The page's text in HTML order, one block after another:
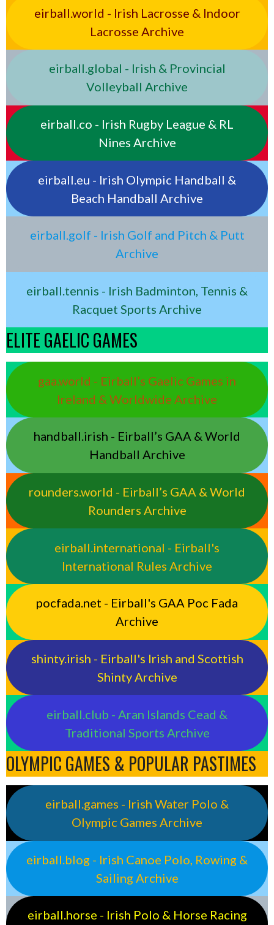
eirball.world - Irish Lacrosse & Indoor
Lacrosse Archive
eirball.global - Irish & Provincial
Volleyball Archive
eirball.co - Irish Rugby League & RL
Nines Archive
eirball.eu - Irish Olympic Handball &
Beach Handball Archive
eirball.golf - Irish Golf and Pitch & Putt
Archive
eirball.tennis - Irish Badminton, Tennis &
Racquet Sports Archive
ELITE GAELIC GAMES
gaa.world - Eirball’s Gaelic Games in
Ireland & Worldwide Archive
handball.irish - Eirball’s GAA & World
Handball Archive
rounders.world - Eirball’s GAA & World
Rounders Archive
eirball.international - Eirball's
International Rules Archive
pocfada.net - Eirball's GAA Poc Fada
Archive
shinty.irish - Eirball's Irish and Scottish
Shinty Archive
eirball.club - Aran Islands Cead &
Traditional Sports Archive
OLYMPIC GAMES & POPULAR PASTIMES
eirball.games - Irish Water Polo &
Olympic Games Archive
eirball.blog - Irish Canoe Polo, Rowing &
Sailing Archive
eirball.horse - Irish Polo & Horse Racing